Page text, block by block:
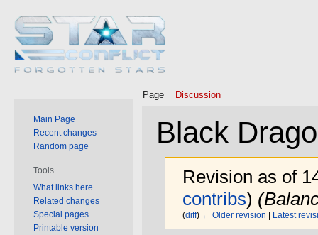
Black
Revision as of
contribs)
(diff) ← Older revision Latest
Page Discussion
Main Page
Recent changes
Random page
Tools
What links here
Related changes
Special pages
Printable version